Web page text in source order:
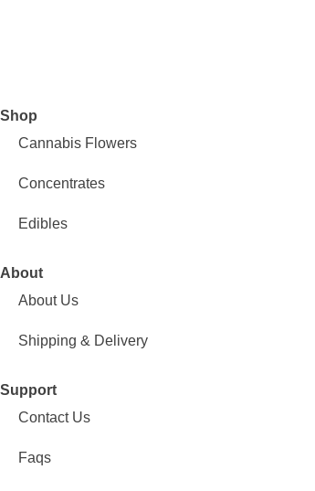
Shop
Cannabis Flowers
Concentrates
Edibles
About
About Us
Shipping & Delivery
Support
Contact Us
Faqs